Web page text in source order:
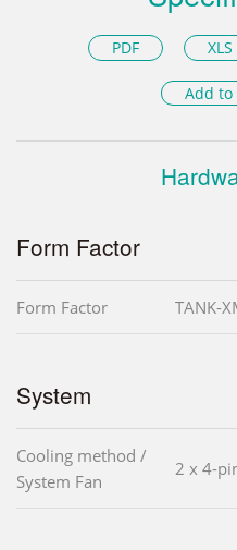
PDF XLS
Add to
Form Factor
Form Factor TANK-
System
Cooling method /
System Fan
2 x 4-